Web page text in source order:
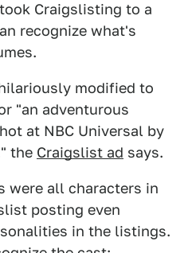
Craigslisting to a
recognize what's
modified to
"an adventurous
at NBC Universal by
the Craigslist ad says.
were all characters in
posting even
in the listings.